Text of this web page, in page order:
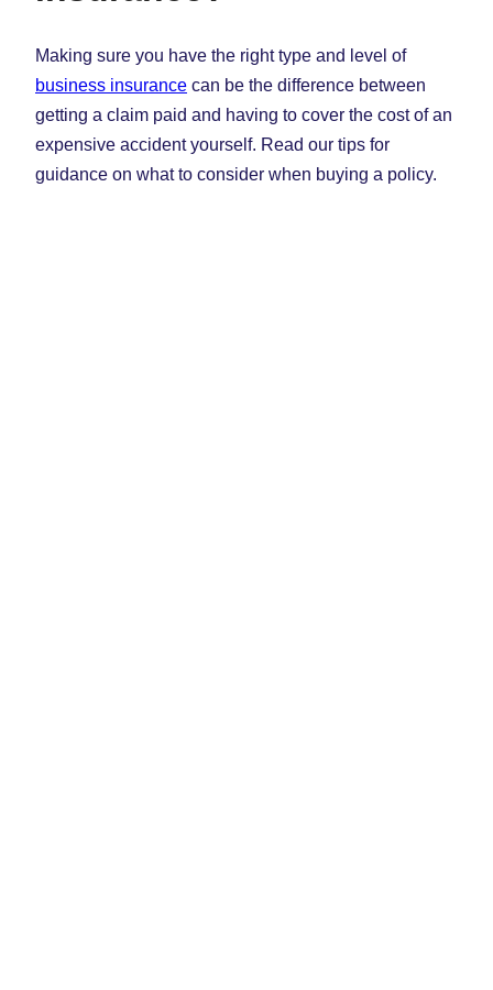
Making sure you have the right type and level of
business insurance can be the difference between
getting a claim paid and having to cover the cost of an
expensive accident yourself. Read our tips for
guidance on what to consider when buying a policy.